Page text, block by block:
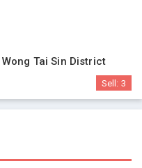
Wong Tai Sin District
Sell: 3